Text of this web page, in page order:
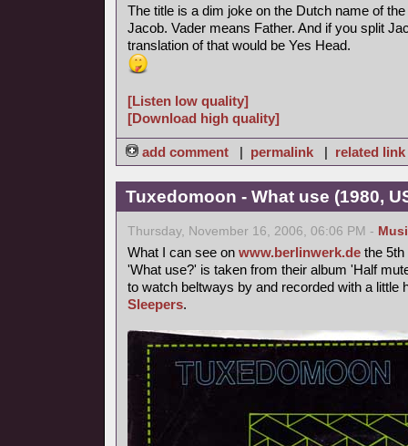
The title is a dim joke on the Dutch name of
Jacob. Vader means Father. And if you split
translation of that would be Yes Head.
[Listen low quality]
[Download high quality]
add comment | permalink | related link
Tuxedomoon - What use (1980,
Thursday, November 16, 2006, 06:06 PM -
What I can see on www.berlinwerk.de the
'What use?' is taken from their album 'Half
to watch beltways by and recorded with a little
Sleepers.